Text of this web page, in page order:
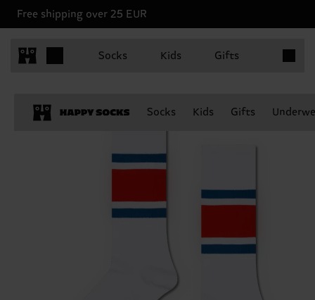
Free shipping over 25 EUR
Socks Kids Gifts
Socks Kids Gifts